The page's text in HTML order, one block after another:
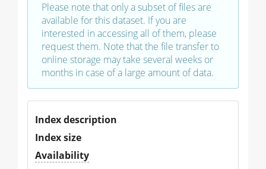
Please note that only a subset of files are
available for this dataset. If you are
interested in accessing all of them, please
request them. Note that the file transfer to
online storage may take several weeks or
months in case of a large amount of data.
Index description
Index size
Availability